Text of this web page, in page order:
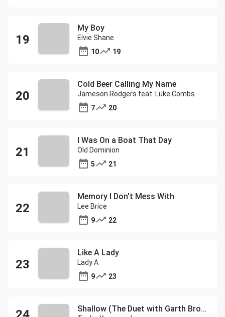
My Boy
Elvie Shane
10
19
Cold Beer Calling My Name
Jameson Rodgers feat. Luke Combs
7
20
I Was On a Boat That Day
Old Dominion
5
21
Memory I Don't Mess With
Lee Brice
9
22
Like A Lady
Lady A
9
23
Shallow (The Duet with Garth Brooks and Trisha Yearwood)